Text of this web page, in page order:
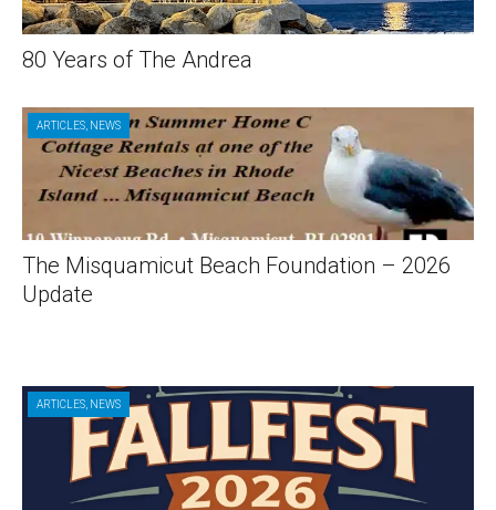
80 Years of The Andrea
ARTICLES NEWS
The Misquamicut Beach Foundation – 2026
Update
ARTICLES NEWS